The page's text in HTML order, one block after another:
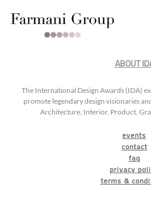
ABOUT
The International Design Awards (IDA)
promote legendary design visionaries
Architecture, Interior, Product,
events
contact
faq
privacy
terms &